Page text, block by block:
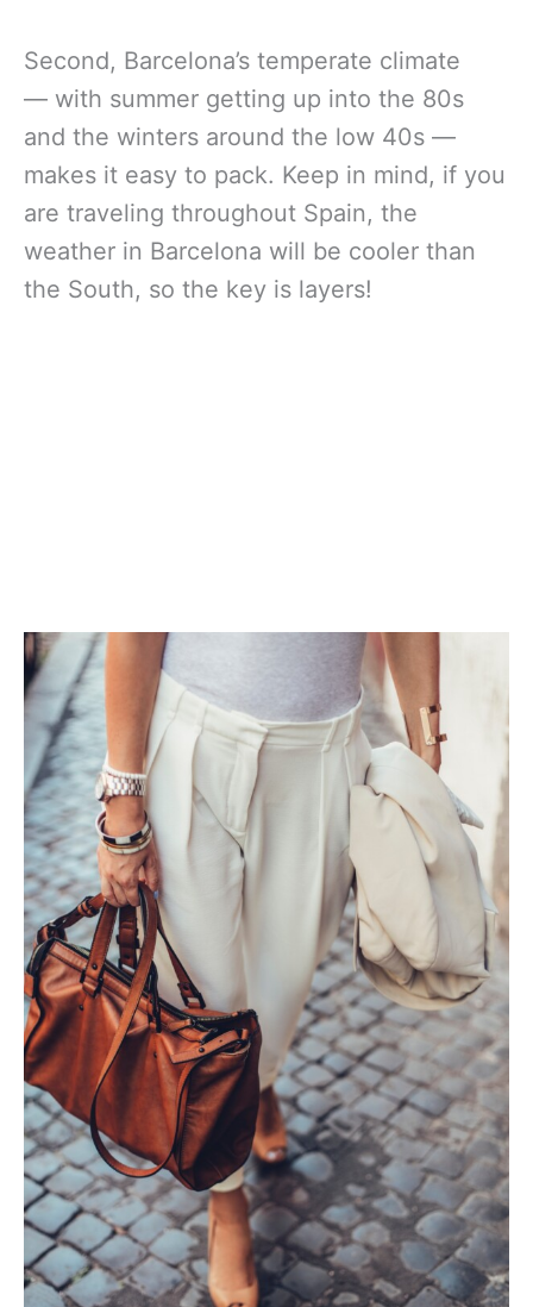
Second, Barcelona’s temperate climate
— with summer getting up into the 80s
and the winters around the low 40s —
makes it easy to pack. Keep in mind, if you
are traveling throughout Spain, the
weather in Barcelona will be cooler than
the South, so the key is layers!